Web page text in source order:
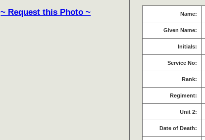
~ Request this Photo ~ Name:
Given Name:
Initials:
Service No:
Rank:
Regiment:
Unit 2:
Date of Death: